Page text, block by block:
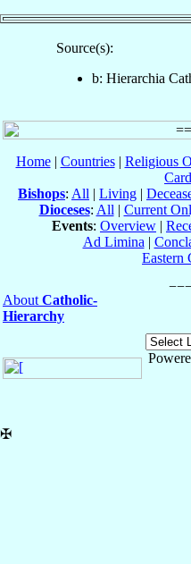
Source(s):
b: Hierarchia
Home| Countries| Religious
Bishops: All | Living |
Dioceses: All | Current
Events: Overview |
Ad Limina |
Eastern
About Catholic-
Hierarchy
✠